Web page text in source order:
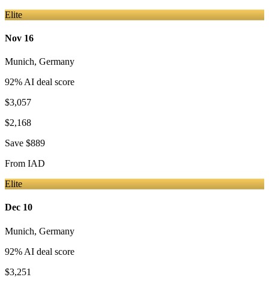
Elite
Nov 16
Munich, Germany
92% AI deal score
$3,057
$2,168
Save $889
From IAD
Elite
Dec 10
Munich, Germany
92% AI deal score
$3,251